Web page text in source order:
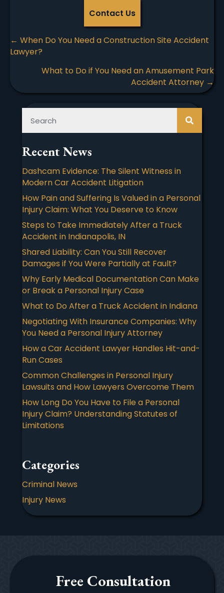
Contact Us
Posts
navigation
← When Do You Need a Construction Site Accident
Lawyer?
What to Do if You Need an Amusement Park
Accident Attorney →
Recent News
Dashcam Evidence: The Silent Witness in
Modern Car Accident Litigation
How Pain and Suffering Is Valued in a Personal
Injury Claim: What You Deserve to Know
Steps to Take Immediately After a Truck
Accident in Indianapolis, IN
Shared Liability: Can You Still Recover
Damages if You Were Partially at Fault?
Why Early Medical Documentation Can Make
or Break a Personal Injury Case
What to Do After a Truck Accident in Indiana
Negotiating With Insurance Companies: Why
You Need a Personal Injury Attorney
How a Car Accident Lawyer Handles Hit-and-
Run Cases
Common Challenges in Personal Injury
Lawsuits and How Lawyers Overcome Them
How Long Do You Have to File a Personal
Injury Claim? Understanding Statutes of
Limitations
Categories
Criminal News
Injury News
Free Consultation